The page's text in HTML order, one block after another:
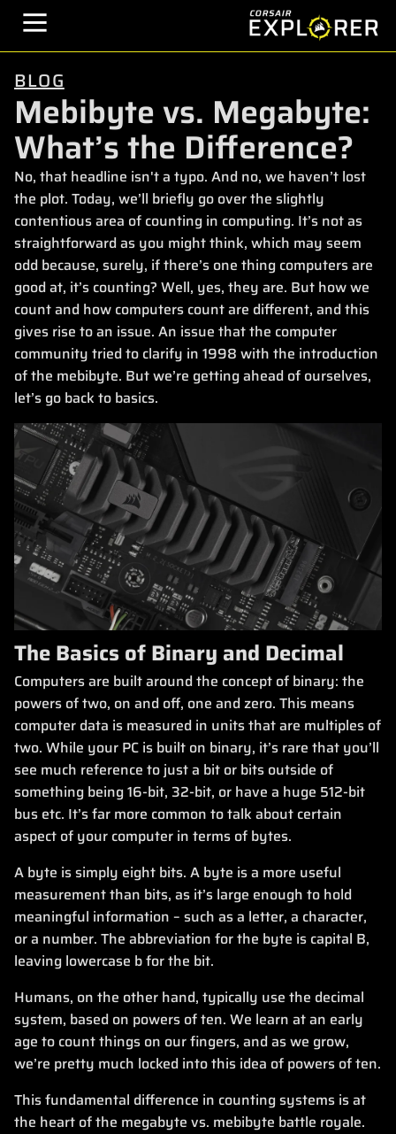
BLOG
Mebibyte vs. Megabyte:
What’s the Difference?
No, that headline isn't a typo. And no, we haven’t lost
the plot. Today, we’ll briefly go over the slightly
contentious area of counting in computing. It’s not as
straightforward as you might think, which may seem
odd because, surely, if there’s one thing computers are
good at, it’s counting? Well, yes, they are. But how we
count and how computers count are different, and this
gives rise to an issue. An issue that the computer
community tried to clarify in 1998 with the introduction
of the mebibyte. But we’re getting ahead of ourselves,
let’s go back to basics.
The Basics of Binary and Decimal
Computers are built around the concept of binary: the
powers of two, on and off, one and zero. This means
computer data is measured in units that are multiples of
two. While your PC is built on binary, it’s rare that you’ll
see much reference to just a bit or bits outside of
something being 16-bit, 32-bit, or have a huge 512-bit
bus etc. It’s far more common to talk about certain
aspect of your computer in terms of bytes.
A byte is simply eight bits. A byte is a more useful
measurement than bits, as it’s large enough to hold
meaningful information – such as a letter, a character,
or a number. The abbreviation for the byte is capital B,
leaving lowercase b for the bit.
Humans, on the other hand, typically use the decimal
system, based on powers of ten. We learn at an early
age to count things on our fingers, and as we grow,
we’re pretty much locked into this idea of powers of ten.
This fundamental difference in counting systems is at
the heart of the megabyte vs. mebibyte battle royale.